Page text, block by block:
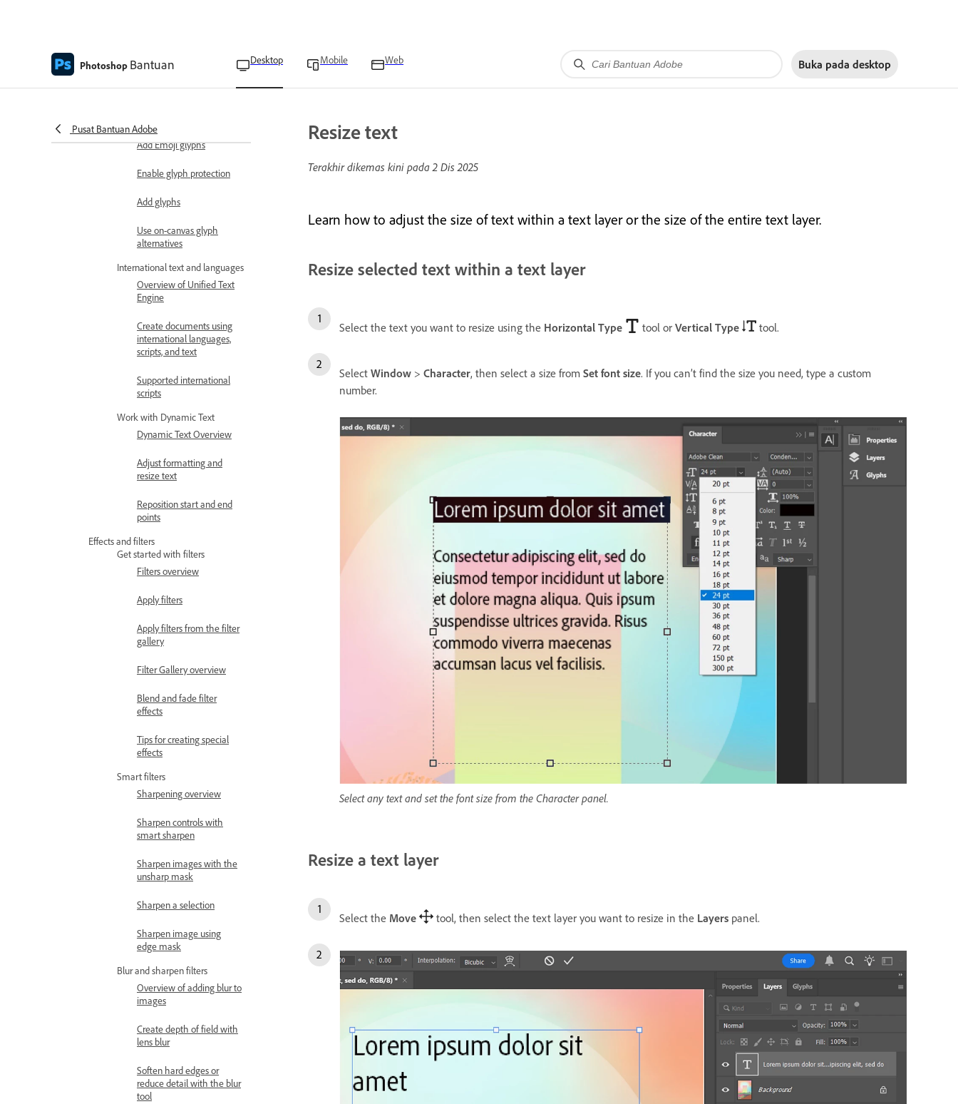
Photoshop Bantuan Desktop Mobile Web Buka pada desktop
Pusat Bantuan Adobe
Add drop shadows to text
Characters and glyphs
Add Emoji glyphs
Enable glyph protection
Add glyphs
Use on-canvas glyph
alternatives
International text and languages
Overview of Unified Text
Engine
Create documents using
international languages,
scripts, and text
Supported international
scripts
Work with Dynamic Text
Dynamic Text Overview
Adjust formatting and
resize text
Reposition start and end
points
Effects and filters
Get started with filters
Filters overview
Apply filters
Apply filters from the filter
gallery
Filter Gallery overview
Blend and fade filter
effects
Tips for creating special
effects
Smart filters
Sharpening overview
Sharpen controls with
smart sharpen
Sharpen images with the
unsharp mask
Sharpen a selection
Sharpen image using
edge mask
Blur and sharpen filters
Overview of adding blur to
images
Create depth of field with
lens blur
Soften hard edges or
reduce detail with the blur
tool
Resize text
Terakhir dikemas kini pada2 Dis 2025
Learn how to adjust the size of text within a text layer or the size of the entire text layer.
Resize selected text within a text layer
Select the text you want to resize using the Horizontal Type tool or Vertical Type tool.
Select Window > Character, then select a size from Set font size. If you can’t find the size you need, type a custom
number.
Select any text and set the font size from the Character panel.
Resize a text layer
Select the Move tool, then select the text layer you want to resize in the Layers panel.